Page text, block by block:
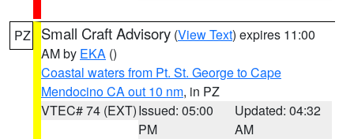
PZ Small Craft Advisory (View Text) expires 11:00
AM by EKA ()
Coastal waters from Pt. St. George to Cape
Mendocino CA out 10 nm, in PZ
VTEC# 74 (EXT)Issued: 05:00
PM
Updated: 04:32
AM